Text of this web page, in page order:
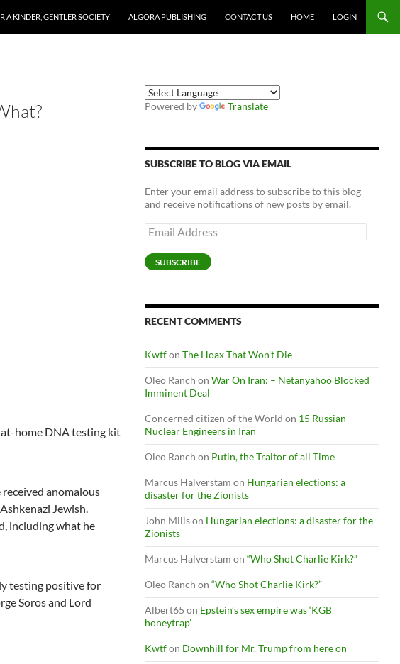
A KINDER, GENTLER SOCIETY
ALGORA PUBLISHING CONTACT US HOME LOGIN
at-home DNA testing kit
anomalous
Jewish.
including what he
testing positive for
Soros and Lord
Powered by Translate
SUBSCRIBE TO BLOG VIA EMAIL
Enter your email address to subscribe to this blog
and receive notifications of new posts by email.
Email
Address
SUBSCRIBE
RECENT COMMENTS
Kwtfon The Hoax That Won’t Die
Oleo Ranch on War On Iran: – Netanyahoo Blocked
Imminent Deal
Concerned citizen of the World on 15 Russian
Nuclear Engineers in Iran
Oleo Ranch on Putin, the Traitor of all Time
Marcus Halverstam on Hungarian elections: a
disaster for the Zionists
John Millson Hungarian elections: a disaster for the
Zionists
Marcus Halverstam on “Who Shot Charlie Kirk?”
Oleo Ranch on “Who Shot Charlie Kirk?”
Albert65 on Epstein’s sex empire was ‘KGB
honeytrap’
Kwtfon Downhill for Mr. Trump from here on